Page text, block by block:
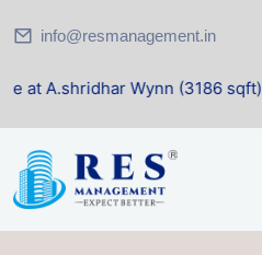
info@resmanagement.in
Wynn (3186 sqft)| Office